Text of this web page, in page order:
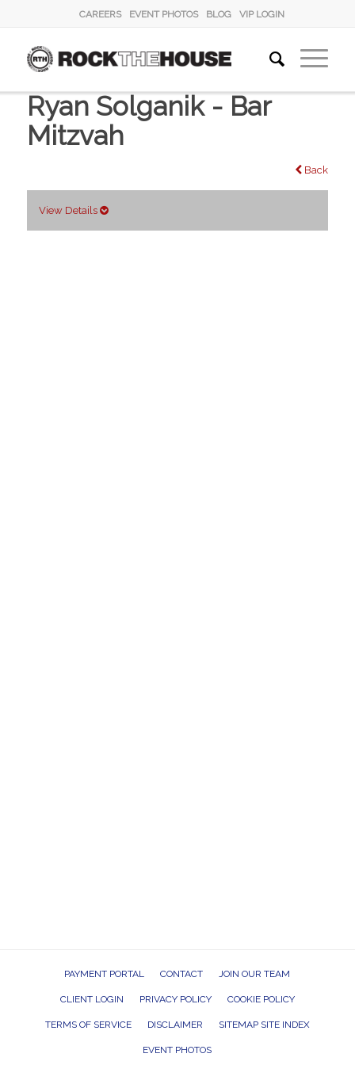
CAREERS EVENT PHOTOS BLOG VIP LOGIN
Ryan Solganik - Bar
Mitzvah
Back
View Details
PAYMENT PORTAL CONTACT JOIN OUR TEAM
CLIENT LOGIN PRIVACY POLICY COOKIE POLICY
TERMS OF SERVICE DISCLAIMER SITEMAP SITE INDEX
EVENT PHOTOS